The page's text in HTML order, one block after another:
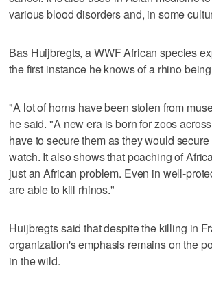
various blood disorders and, in some
Bas Huijbregts, a WWF African species
the first instance he knows of a rhino
"A lot of horns have been stolen from
he said. "A new era is born for zoos
have to secure them as they would
watch. It also shows that poaching of
just an African problem. Even in well-
are able to kill rhinos."
Huijbregts said that despite the killing in
organization's emphasis remains on the
in the wild.